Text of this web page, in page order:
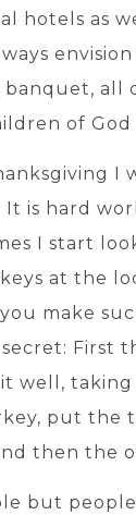
hotels as
banquet, all
of
I
It is hard
I start
at the
you make
secret: First
well,
put the
then the
but